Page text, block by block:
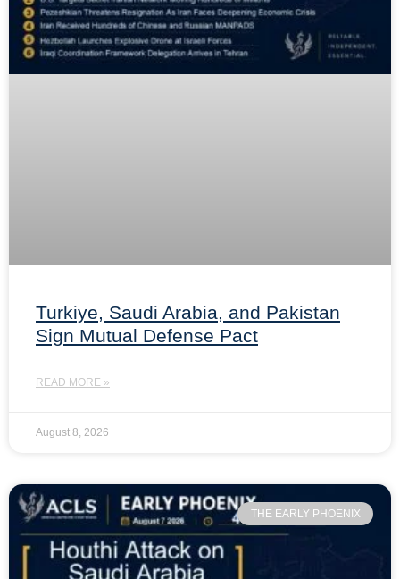
Turkiye, Saudi Arabia, and Pakistan
Sign Mutual Defense Pact
READ MORE »
August 8, 2026
THE EARLY PHOENIX